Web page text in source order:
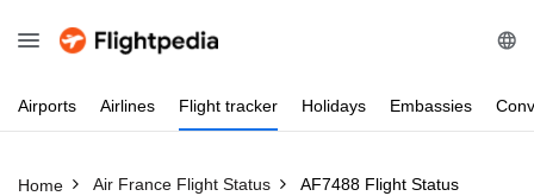
Airports Airlines Flight tracker Holidays Embassies
Home Air France Flight Status AF7488 Flight Status